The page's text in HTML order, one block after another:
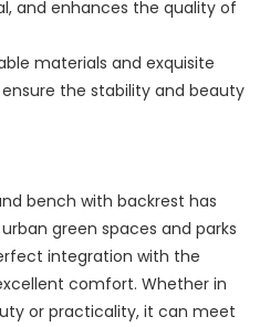
and enhances the quality of
materials and exquisite
the stability and beauty
bench with backrest has
green spaces and parks
integration with the
comfort. Whether in
or practicality, it can meet